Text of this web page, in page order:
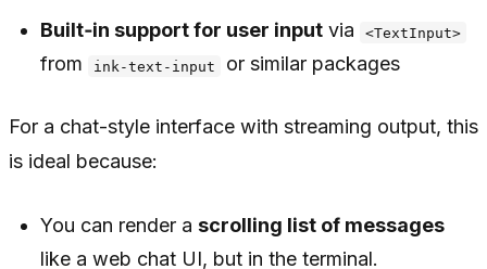
Built‑in support for user input via <TextInput>
from ink-text-input or similar packages
For a chat-style interface with streaming output, this
is ideal because:
You can render ascrolling list of messages
like a web chat UI, but in the terminal.